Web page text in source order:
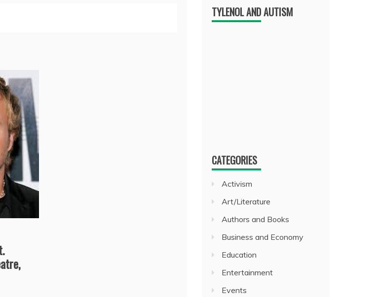
TYLENOL AND AUTISM
CATEGORIES
Activism
Art/Literature
Authors and Books
Business and Economy
Education
Entertainment
Events